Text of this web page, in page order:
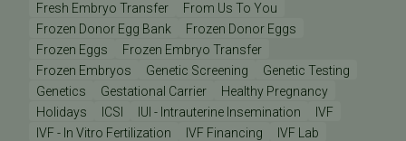
Fresh Embryo Transfer
From Us To You
Frozen Donor Egg Bank
Frozen Donor Eggs
Frozen Eggs
Frozen Embryo Transfer
Frozen Embryos
Genetic Screening
Genetic Testing
Genetics
Gestational Carrier
Healthy Pregnancy
Holidays
ICSI IUI - Intrauterine Insemination
IVF
IVF - In Vitro Fertilization
IVF Financing
IVF Lab